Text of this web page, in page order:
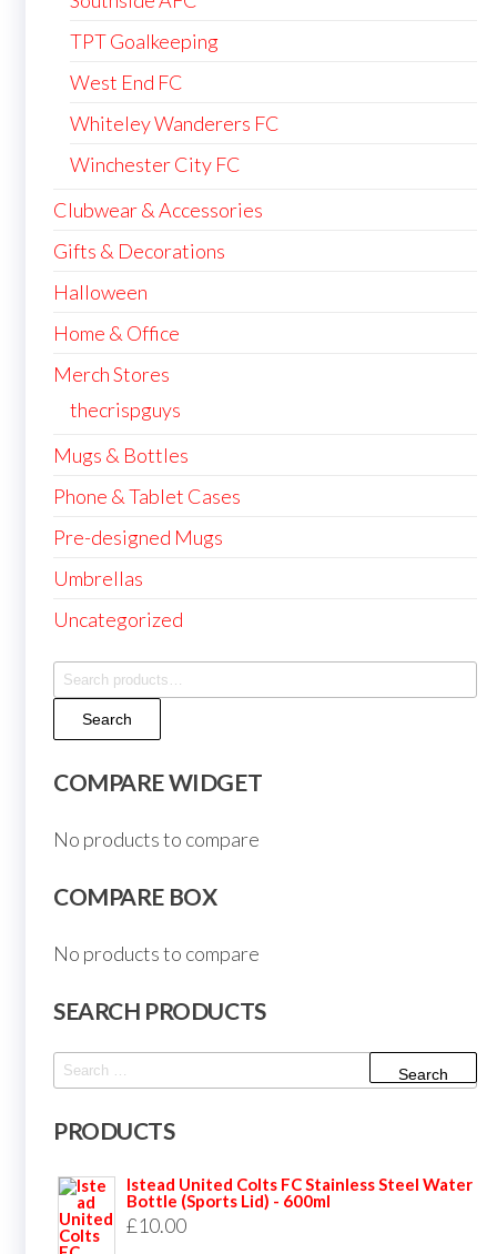
TPT Goalkeeping
West End FC
Whiteley Wanderers FC
Winchester City FC
Clubwear & Accessories
Gifts & Decorations
Halloween
Home & Office
Merch Stores
thecrispguys
Mugs & Bottles
Phone & Tablet Cases
Pre-designed Mugs
Umbrellas
Uncategorized
Search
for:Search
COMPARE WIDGET
No products to compare
COMPARE BOX
No products to compare
SEARCH PRODUCTS
Search
PRODUCTS
Istead United Colts FC Stainless Steel Water
Bottle (Sports Lid) - 600ml
£10.00